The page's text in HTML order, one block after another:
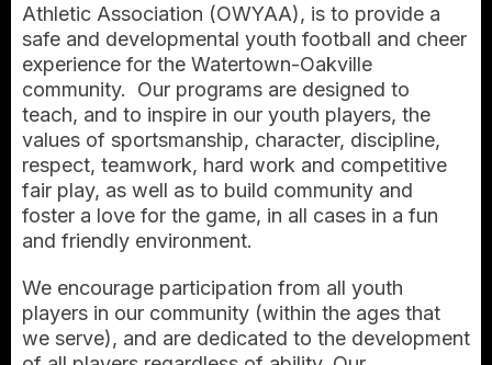
Athletic Association (OWYAA), is to provide a
safe and developmental youth football and cheer
experience for the Watertown-Oakville
community. Our programs are designed to
teach, and to inspire in our youth players, the
values of sportsmanship, character, discipline,
respect, teamwork, hard work and competitive
fair play, as well as to build community and
foster a love for the game, in all cases in a fun
and friendly environment.
We encourage participation from all youth
players in our community (within the ages that
we serve), and are dedicated to the development